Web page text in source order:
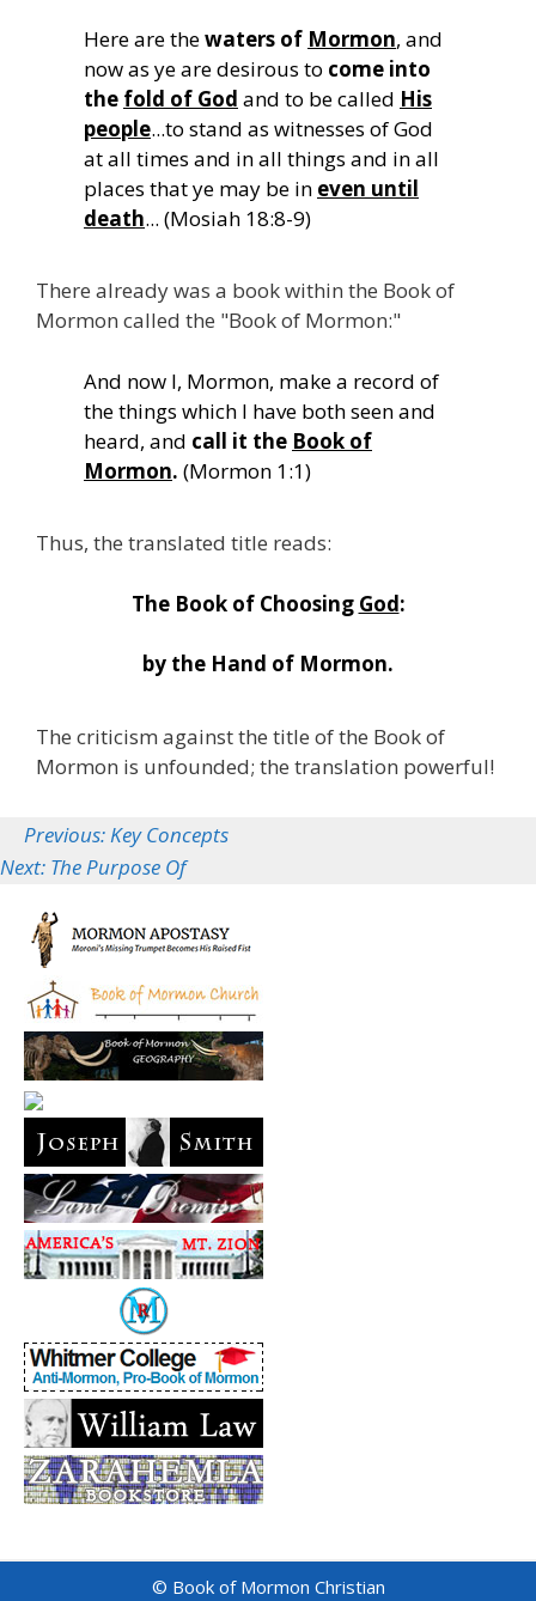
Here are thewaters of Mormon, and
now as ye are desirous to come into
the fold of God and to be called His
people...to stand as witnesses of God
at all times and in all things and in all
places that ye may be in even until
death... (Mosiah 18:8-9)
There already was a book within the Book of
Mormon called the "Book of Mormon:"
And now I, Mormon, make a record of
the things which I have both seen and
heard, and call it the Book of
Mormon. (Mormon 1:1)
Thus, the translated title reads:
The Book of Choosing God:
by the Hand of Mormon.
The criticism against the title of the Book of
Mormon is unfounded; the translation powerful!
Previous: Key Concepts
Next: The Purpose Of
© Book of Mormon Christian